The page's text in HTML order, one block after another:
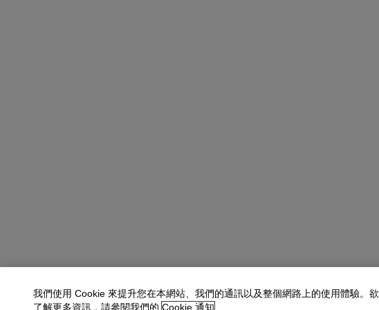
我們使用 Cookie 來提升您在本網站、我們的通訊以及整個網路上的使用體驗。欲
了解更多資訊，請參閱我們的 Cookie 通知